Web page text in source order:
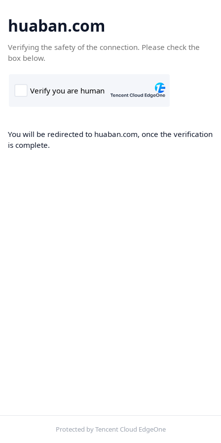
huaban.com
Verifying the safety of the connection. Please check the
box below.
You will be redirected to huaban.com, once the verification
is complete.
Protected by Tencent Cloud EdgeOne